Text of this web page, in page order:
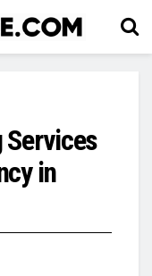
Services
in